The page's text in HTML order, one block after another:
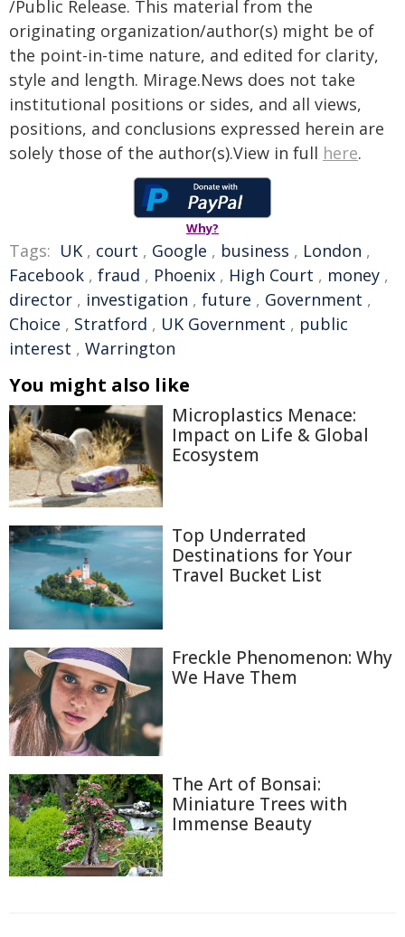
/Public Release. This material from the
originating organization/author(s) might be of
the point-in-time nature, and edited for clarity,
style and length. Mirage.News does not take
institutional positions or sides, and all views,
positions, and conclusions expressed herein are
solely those of the author(s).View in full here.
Why?
Tags: UK , court , Google , business , London ,
Facebook , fraud , Phoenix , High Court , money ,
director , investigation , future , Government ,
Choice , Stratford , UK Government , public
interest , Warrington
You might also like
Microplastics Menace:
Impact on Life & Global
Ecosystem
Top Underrated
Destinations for Your
Travel Bucket List
Freckle Phenomenon: Why
We Have Them
The Art of Bonsai:
Miniature Trees with
Immense Beauty